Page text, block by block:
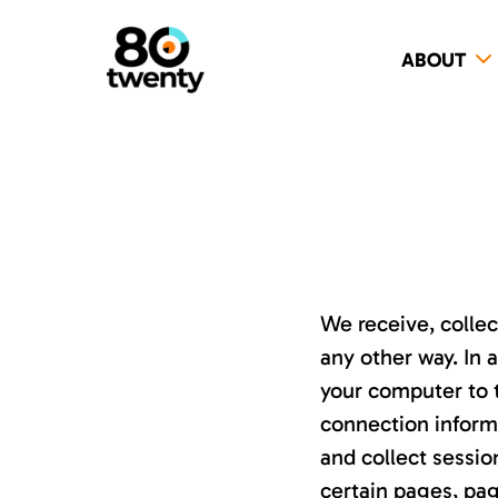
ABOUT
We receive,
any other way. In
your computer to
connection
and collect
certain pages,